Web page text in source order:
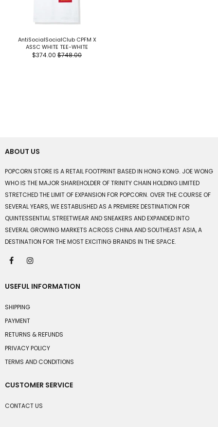
AntiSocialSocialClub CPFM X
ASSC WHITE TEE-WHITE
$374.00 $748.00
ABOUT US
POPCORN STORE IS A RETAIL FOOTPRINT BASED IN HONG KONG. JOE WONG
WHO IS THE MAJOR SHAREHOLDER OF TRINITY CHAIN HOLDING LIMITED
STRETCHED THE LIMIT OF EXPANSION FOR POPCORN. OVER THE COURSE OF
SEVERAL YEARS, WE ESTABLISHED AS A PREMIERE DESTINATION FOR
QUINTESSENTIAL STREETWEAR AND SNEAKERS AND EXPANDED INTO
SEVERAL GROWING MARKETS ACROSS CHINA AND SOUTHEAST ASIA, A
DESTINATION FOR THE MOST EXCITING BRANDS IN THE SPACE.
USEFUL INFORMATION
SHIPPING
PAYMENT
RETURNS & REFUNDS
PRIVACY POLICY
TERMS AND CONDITIONS
CUSTOMER SERVICE
CONTACT US